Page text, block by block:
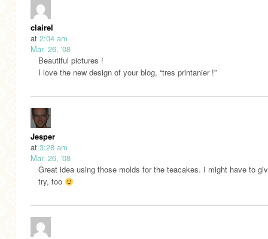
clairel
at 2:04 am
Mar. 26, '08
Beautiful pictures !
I love the new design of your blog, “tres printanier !”
Jesper
at 3:28 am
Mar. 26, '08
Great idea using those molds for the teacakes. I might have to
try, too